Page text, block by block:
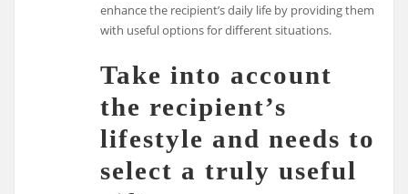
enhance the recipient’s daily life by providing them
with useful options for different situations.
Take into account
the recipient’s
lifestyle and needs to
select a truly useful